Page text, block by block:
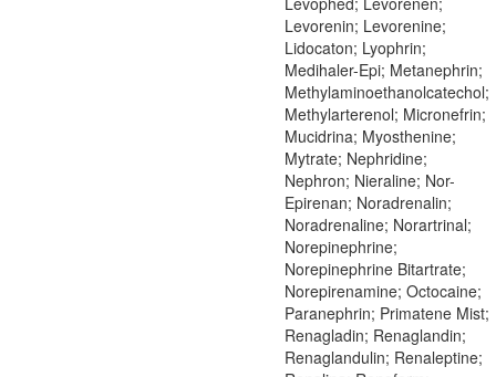
Levorenin; Levorenine;
Lidocaton; Lyophrin;
Medihaler-Epi; Metanephrin;
Methylaminoethanolcatechol;
Methylarterenol; Micronefrin;
Mucidrina; Myosthenine;
Mytrate; Nephridine;
Nephron; Nieraline; Nor-
Epirenan; Noradrenalin;
Noradrenaline; Norartrinal;
Norepinephrine;
Norepinephrine Bitartrate;
Norepirenamine; Octocaine;
Paranephrin; Primatene Mist;
Renagladin; Renaglandin;
Renaglandulin; Renaleptine;